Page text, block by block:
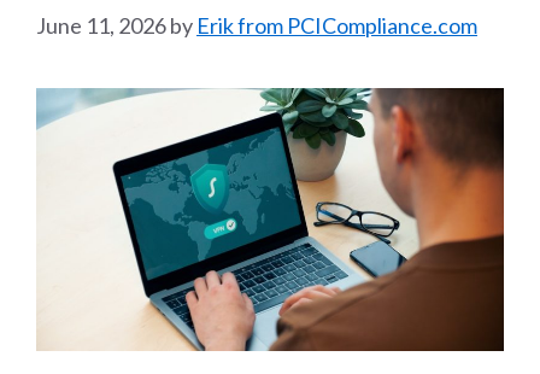
June 11, 2026by Erik from PCICompliance.com